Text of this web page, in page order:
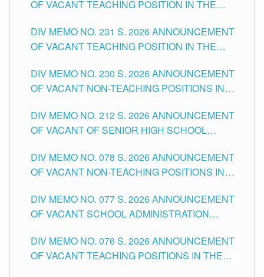
OF VACANT TEACHING POSITION IN THE
DIV MEMO NO. 231 S. 2026 ANNOUNCEMENT
OF VACANT TEACHING POSITION IN THE
DIV MEMO NO. 230 S. 2026 ANNOUNCEMENT
OF VACANT NON-TEACHING POSITIONS IN
CITY
DIV MEMO NO. 212 S. 2026 ANNOUNCEMENT
OF VACANT OF SENIOR HIGH SCHOOL
TUGUEGARAO CITY
DIV MEMO NO. 078 S. 2026 ANNOUNCEMENT
OF VACANT NON-TEACHING POSITIONS IN
CITY
DIV MEMO NO. 077 S. 2026 ANNOUNCEMENT
OF VACANT SCHOOL ADMINISTRATION
TUGUEGARAO CITY
DIV MEMO NO. 076 S. 2026 ANNOUNCEMENT
OF VACANT TEACHING POSITIONS IN THE